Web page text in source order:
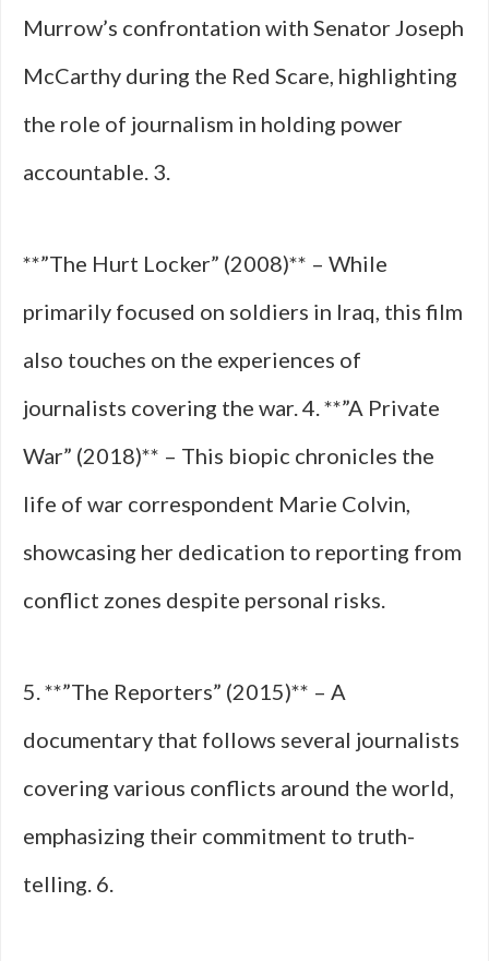
Murrow’s confrontation with Senator Joseph
McCarthy during the Red Scare, highlighting
the role of journalism in holding power
accountable. 3.
**”The Hurt Locker” (2008)** – While
primarily focused on soldiers in Iraq, this film
also touches on the experiences of
journalists covering the war. 4. **”A Private
War” (2018)** – This biopic chronicles the
life of war correspondent Marie Colvin,
showcasing her dedication to reporting from
conflict zones despite personal risks.
5. **”The Reporters” (2015)** – A
documentary that follows several journalists
covering various conflicts around the world,
emphasizing their commitment to truth-
telling. 6.